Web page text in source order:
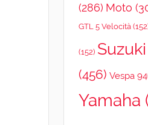
(286) Moto
GTL 5 Velocità
(152) Suzuki
(456) Vespa
Yamaha